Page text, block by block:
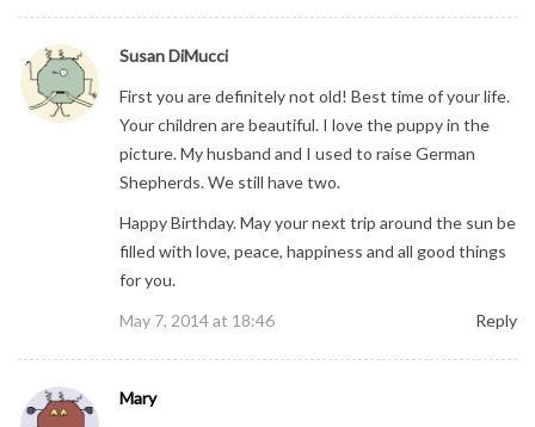
Susan DiMucci
First you are definitely not old! Best time of your life.
Your children are beautiful. I love the puppy in the
picture. My husband and I used to raise German
Shepherds. We still have two.
Happy Birthday. May your next trip around the sun be
filled with love, peace, happiness and all good things
for you.
May 7, 2014 at 18:46
Reply
Mary